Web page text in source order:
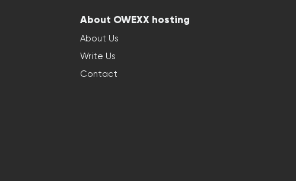
About OWEXX hosting
About Us
Write Us
Contact